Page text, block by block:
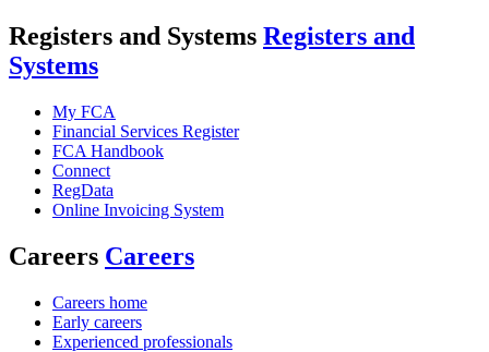
Registers and Systems Registers and
Systems
My FCA
Financial Services Register
FCA Handbook
Connect
RegData
Online Invoicing System
Careers Careers
Careers home
Early careers
Experienced professionals